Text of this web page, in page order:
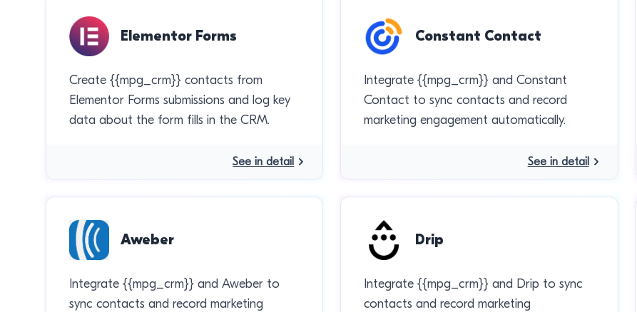
Elementor Forms
Create {{mpg_crm}} contacts from
Elementor Forms submissions and log key
data about the form fills in the CRM.
See in detail
Constant Contact
Integrate {{mpg_crm}} and Constant
Contact to sync contacts and record
marketing engagement automatically.
See in detail
Aweber
Integrate {{mpg_crm}} and Aweber to
sync contacts and record marketing
Drip
Integrate {{mpg_crm}} and Drip to sync
contacts and record marketing